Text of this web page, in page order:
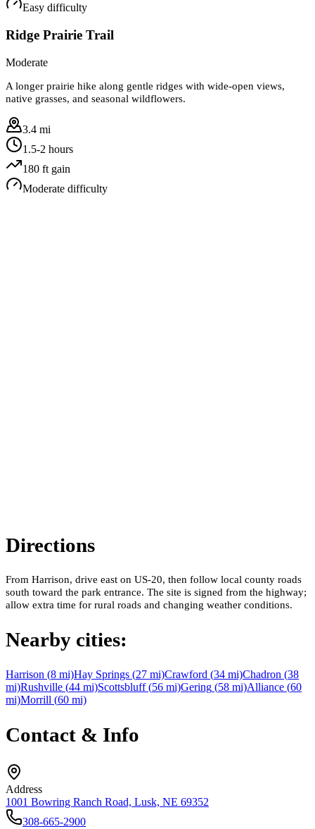
Easy difficulty
Ridge Prairie Trail
Moderate
A longer prairie hike along gentle ridges with wide-open views,
native grasses, and seasonal wildflowers.
3.4 mi
1.5-2 hours
180 ft gain
Moderate difficulty
Directions
From Harrison, drive east on US-20, then follow local county roads
south toward the park entrance. The site is signed from the highway;
allow extra time for rural roads and changing weather conditions.
Nearby cities:
Harrison (8 mi)Hay Springs (27 mi)Crawford (34 mi)Chadron (38
mi)Rushville (44 mi)Scottsbluff(56 mi)Gering (58 mi)Alliance (60
mi)Morrill (60 mi)
Contact & Info
Address
1001 Bowring Ranch Road, Lusk, NE 69352
308-665-2900